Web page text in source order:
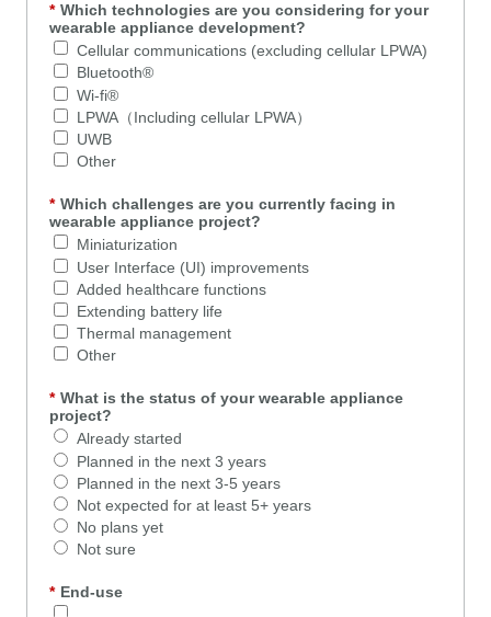
* Which technologies are you considering for your
wearable appliance development?
Cellular communications (excluding cellular LPWA)
Bluetooth®
Wi-fi®
LPWA（Including cellular LPWA）
UWB
Other
* Which challenges are you currently facing in
wearable appliance project?
Miniaturization
User Interface (UI) improvements
Added healthcare functions
Extending battery life
Thermal management
Other
* What is the status of your wearable appliance
project?
Already started
Planned in the next 3 years
Planned in the next 3-5 years
Not expected for at least 5+ years
No plans yet
Not sure
* End-use